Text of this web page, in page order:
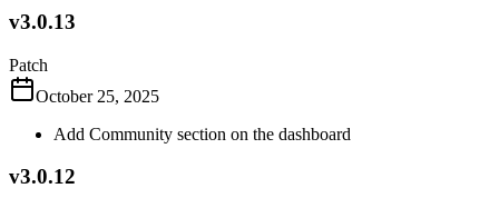
v3.0.13
Patch
October 25, 2025
Add Community section on the dashboard
v3.0.12